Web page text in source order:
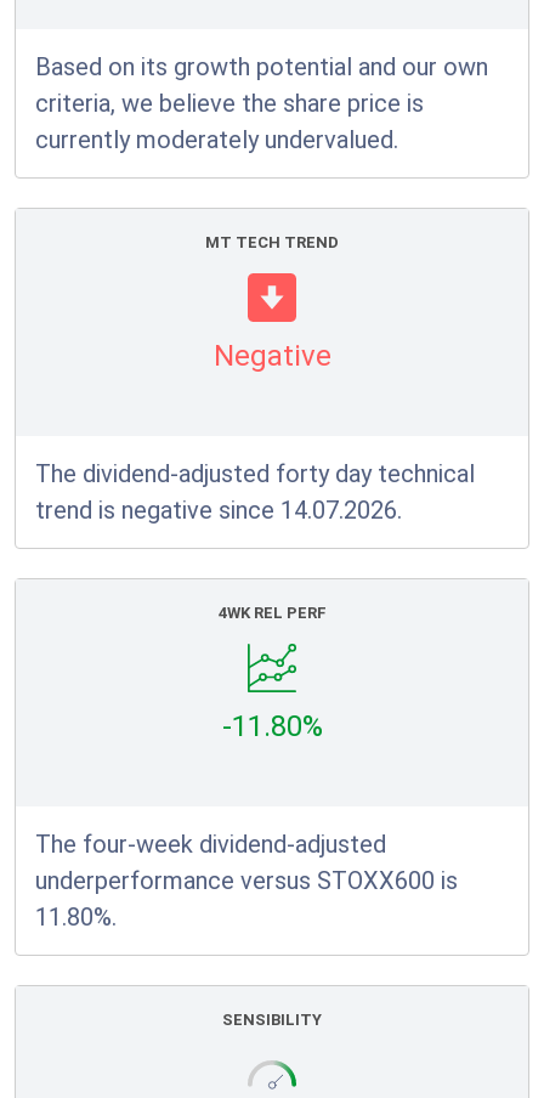
Based on its growth potential and our own
criteria, we believe the share price is
currently moderately undervalued.
MT TECH TREND
Negative
The dividend-adjusted forty day technical
trend is negative since 14.07.2026.
4WK REL PERF
-11.80%
The four-week dividend-adjusted
underperformance versus STOXX600 is
11.80%.
SENSIBILITY